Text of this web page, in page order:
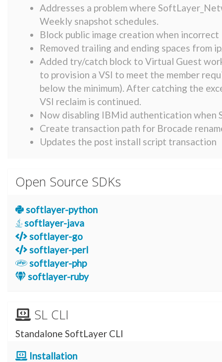
Addresses a problem where
Weekly snapshot schedules.
Block public image creation when
Removed trailing and ending spaces from
Added try/catch block to Virtual Guest
to provision a VSI to meet the member
below the minimum). After catching the
VSI reclaim is continued.
Now disabling IBMid authentication when
Create transaction path for Brocade
Updates the post install script transaction
Open Source SDKs
softlayer-python
softlayer-java
softlayer-go
softlayer-perl
softlayer-php
softlayer-ruby
SL CLI
Standalone SoftLayer CLI
Installation